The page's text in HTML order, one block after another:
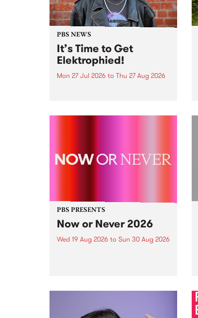
PBS NEWS
It’s Time to Get
Elektrophied!
Mon 27 Jul 2026 to Thu 27 Aug 2026
the PBS airwaves. Elektrosophy
PBS PRESENTS
Now or Never 2026
Wed 19 Aug 2026 to Sun 30 Aug 2026